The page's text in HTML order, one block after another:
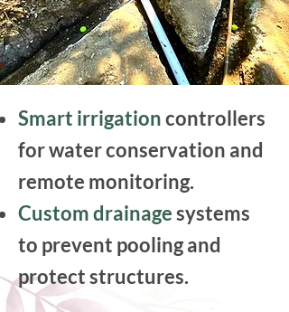
Smart irrigationcontrollers
for water conservation and
remote monitoring.
Custom drainagesystems
to prevent pooling and
protect structures.